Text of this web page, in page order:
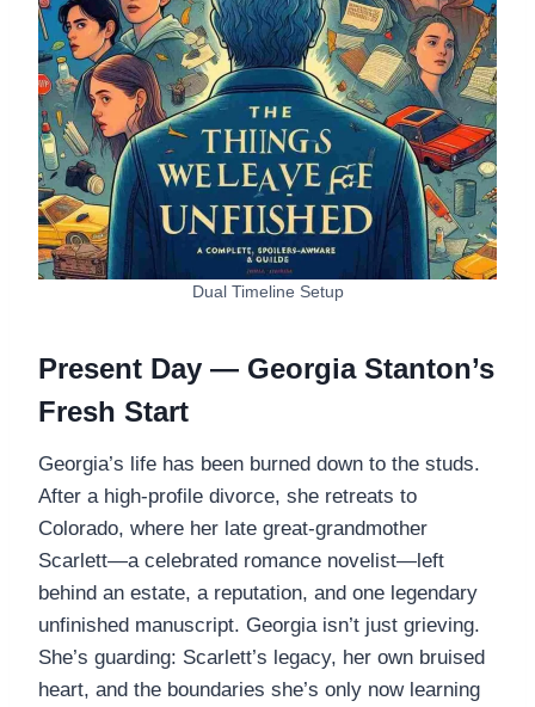
Dual Timeline Setup
Present Day — Georgia Stanton’s
Fresh Start
Georgia’s life has been burned down to the studs.
After a high-profile divorce, she retreats to
Colorado, where her late great-grandmother
Scarlett—a celebrated romance novelist—left
behind an estate, a reputation, and one legendary
unfinished manuscript. Georgia isn’t just grieving.
She’s guarding: Scarlett’s legacy, her own bruised
heart, and the boundaries she’s only now learning